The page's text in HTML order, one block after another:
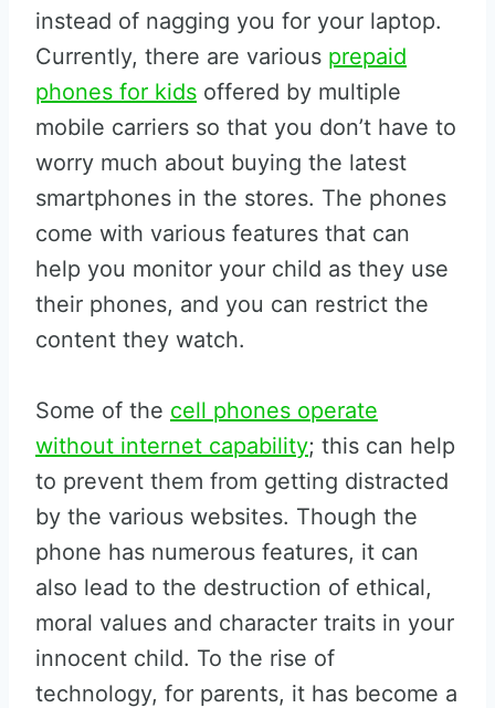
instead of nagging you for your laptop.
Currently, there are various prepaid
phones for kids offered by multiple
mobile carriers so that you don’t have to
worry much about buying the latest
smartphones in the stores. The phones
come with various features that can
help you monitor your child as they use
their phones, and you can restrict the
content they watch.
Some of the cell phones operate
without internet capability; this can help
to prevent them from getting distracted
by the various websites. Though the
phone has numerous features, it can
also lead to the destruction of ethical,
moral values and character traits in your
innocent child. To the rise of
technology, for parents, it has become a